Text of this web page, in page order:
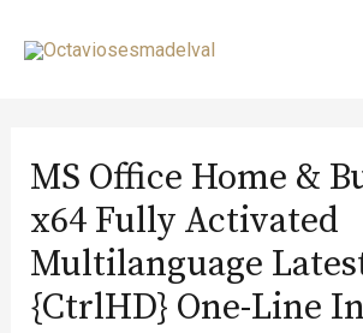
MS Office Home &
x64 Fully Activated
Multilanguage
{CtrlHD} One-Line